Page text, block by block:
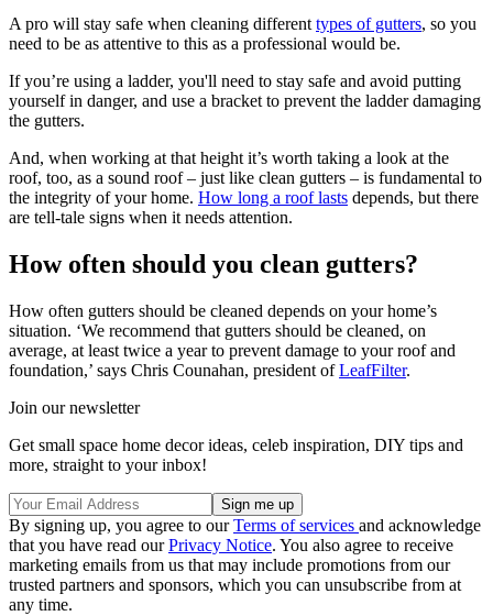
A pro will stay safe when cleaning different types of gutters, so you
need to be as attentive to this as a professional would be.
If you’re using a ladder, you'll need to stay safe and avoid putting
yourself in danger, and use a bracket to prevent the ladder damaging
the gutters.
And, when working at that height it’s worth taking a look at the
roof, too, as a sound roof – just like clean gutters – is fundamental to
the integrity of your home. How long a roof lasts depends, but there
are tell-tale signs when it needs attention.
How often should you clean gutters?
How often gutters should be cleaned depends on your home’s
situation. ‘We recommend that gutters should be cleaned, on
average, at least twice a year to prevent damage to your roof and
foundation,’ says Chris Counahan, president ofLeafFilter.
Join our newsletter
Get small space home decor ideas, celeb inspiration, DIY tips and
more, straight to your inbox!
By signing up, you agree to ourTerms of services and acknowledge
that you have read ourPrivacy Notice. You also agree to receive
marketing emails from us that may include promotions from our
trusted partners and sponsors, which you can unsubscribe from at
any time.